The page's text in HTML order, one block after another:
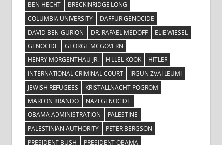
BEN HECHT
BRECKINRIDGE LONG
COLUMBIA UNIVERSITY
DARFUR GENOCIDE
DAVID BEN-GURION
DR. RAFAEL MEDOFF
ELIE WIESEL
GENOCIDE
GEORGE MCGOVERN
HENRY MORGENTHAU JR.
HILLEL KOOK
HITLER
INTERNATIONAL CRIMINAL COURT
IRGUN ZVAI LEUMI
JEWISH REFUGEES
KRISTALLNACHT POGROM
MARLON BRANDO
NAZI GENOCIDE
OBAMA ADMINISTRATION
PALESTINE
PALESTINIAN AUTHORITY
PETER BERGSON
PRESIDENT BUSH
PRESIDENT OBAMA